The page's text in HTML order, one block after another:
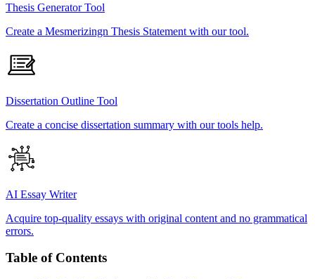
Thesis Generator Tool
Create a Mesmerizingn Thesis Statement with our tool.
Dissertation Outline Tool
Create a concise dissertation summary with our tools help.
AI Essay Writer
Acquire top-quality essays with original content and no grammatical
errors.
Table of Contents